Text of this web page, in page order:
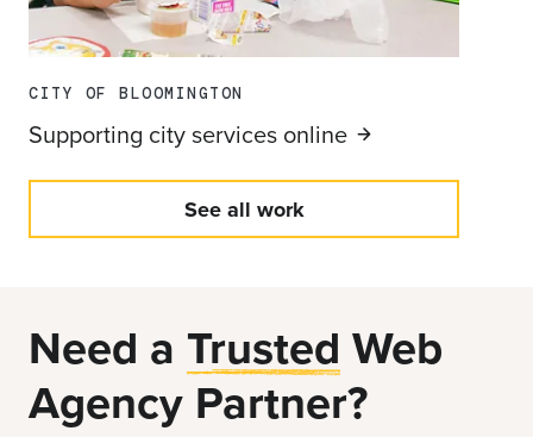
CITY OF BLOOMINGTON
Supporting city services online
See all work
Need a Trusted Web
Agency Partner?